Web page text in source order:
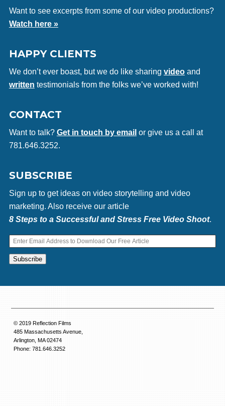
Want to see excerpts from some of our video productions?
Watch here »
HAPPY CLIENTS
We don’t ever boast, but we do like sharing videoand
written testimonials from the folks we’ve worked with!
CONTACT
Want to talk? Get in touch by email or give us a call at
781.646.3252.
SUBSCRIBE
Sign up to get ideas on video storytelling and video
marketing. Also receive our article
8 Steps to a Successful and Stress Free Video Shoot.
© 2019 Reflection Films
485 Massachusetts Avenue,
Arlington, MA 02474
Phone: 781.646.3252